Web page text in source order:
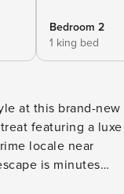
Bedroom 2
1 king bed
featuring a luxe
locale near
is minutes